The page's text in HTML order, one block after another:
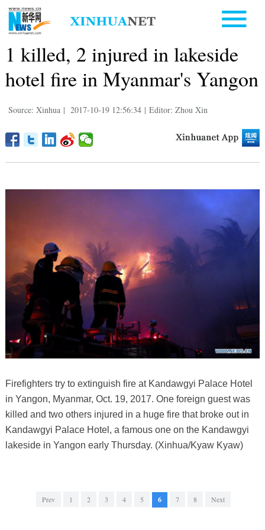
1 killed, 2 injured in lakeside
hotel fire in Myanmar's Yangon
Source: Xinhua | 2017-10-19 12:56:34 | Editor: Zhou Xin
Firefighters try to extinguish fire at Kandawgyi Palace Hotel
in Yangon, Myanmar, Oct. 19, 2017. One foreign guest was
killed and two others injured in a huge fire that broke out in
Kandawgyi Palace Hotel, a famous one on the Kandawgyi
lakeside in Yangon early Thursday. (Xinhua/Kyaw Kyaw)
Prev 1 2 3 4 5 6 7 8 Next